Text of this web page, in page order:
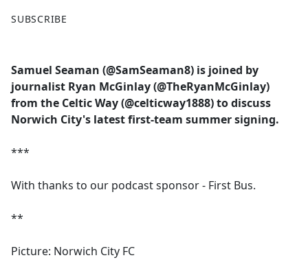
a
b
o
o
k
SUBSCRIBE
Samuel Seaman (@SamSeaman8) is joined by
journalist Ryan McGinlay (@TheRyanMcGinlay)
from the Celtic Way (@celticway1888) to discuss
Norwich City's latest first-team summer signing.
***
With thanks to our podcast sponsor - First Bus.
**
Picture: Norwich City FC